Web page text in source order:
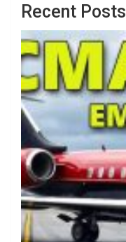
Recent Posts